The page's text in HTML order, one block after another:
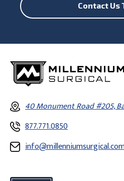
Contact Us
40 Monument Road #205,
877.771.0850